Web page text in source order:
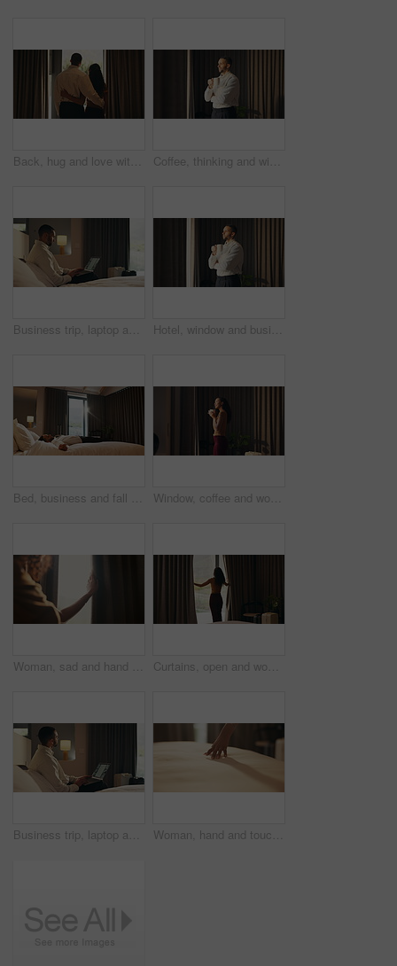
Back, hug and love with homeowner couple at window together for relationship goals or success. Celebration, security and view with happy people in apartment for bond, mortgage or property investment Coffee, thinking and window with business man in hotel room for morning, trip or view. Drink, smile and vision with happy corporate employee in lodge for accommodation, hospitality or travel
Business trip, laptop and remote work with man in hotel room for planning or research. Computer, scrolling and typing with corporate employee on bed in lodge for accommodation or hospitality Hotel, window and businessman with coffee, decision and ideas for future and investment opportunity. Drinking, tea and person with ambition in motel, entrepreneur and planning for business growth
Bed, business and fall with man in hotel room for accommodation, hospitality or travel. Break, relax and resting with corporate employee in bedroom of luxury resort for company or working trip Window, coffee and woman in hotel with morning, holiday and luxury room for hospitality. Happiness, calm and person thinking by curtain with cup of tea, drink or relaxed for accommodation or vacation
Woman, sad and hand in home with curtain, mistake or regret with reflection for decision. Person, contemplation and thinking for perspective, loss or grief with mental health in morning in house Curtains, open and woman wake up in hotel with morning, holiday and luxury for hospitality. Bedroom, back and person by window with accommodation for ready, weekend plans or start day on vacation
Business trip, laptop and thinking with man in hotel room for planning or research. Computer, remote work and typing with corporate employee on bed in lodge for accommodation, hospitality or ideas Woman, hand and touch sheets on bed for material quality, fabric texture and interior design in home. Person, duvet inspection and check comfort of mattress with soft linen, cotton or review in house